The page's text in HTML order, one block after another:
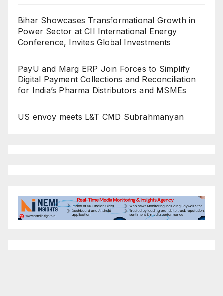
Bihar Showcases Transformational Growth in
Power Sector at CII International Energy
Conference, Invites Global Investments
PayU and Marg ERP Join Forces to Simplify
Digital Payment Collections and Reconciliation
for India’s Pharma Distributors and MSMEs
US envoy meets L&T CMD Subrahmanyan